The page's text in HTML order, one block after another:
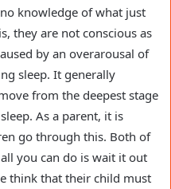
knowledge of what just
they are not conscious as
by an overarousal of
sleep. It generally
from the deepest stage
As a parent, it is
go through this. Both of
you can do is wait it out
think that their child must